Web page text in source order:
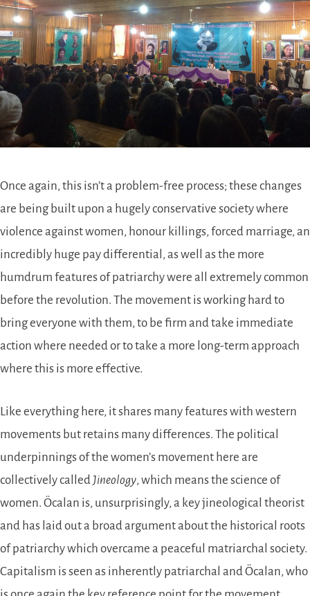
Once again, this isn’t a problem-free process; these changes
are being built upon a hugely conservative society where
violence against women, honour killings, forced marriage, an
incredibly huge pay differential, as well as the more
humdrum features of patriarchy were all extremely common
before the revolution. The movement is working hard to
bring everyone with them, to be firm and take immediate
action where needed or to take a more long-term approach
where this is more effective.
Like everything here, it shares many features with western
movements but retains many differences. The political
underpinnings of the women’s movement here are
collectively called Jineology, which means the science of
women. Öcalan is, unsurprisingly, a key jineological theorist
and has laid out a broad argument about the historical roots
of patriarchy which overcame a peaceful matriarchal society.
Capitalism is seen as inherently patriarchal and Öcalan, who